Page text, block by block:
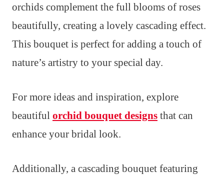
orchids complement the full blooms of roses
beautifully, creating a lovely cascading effect.
This bouquet is perfect for adding a touch of
nature’s artistry to your special day.
For more ideas and inspiration, explore
beautiful orchid bouquet designs that can
enhance your bridal look.
Additionally, a cascading bouquet featuring